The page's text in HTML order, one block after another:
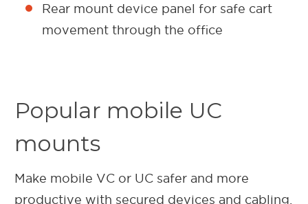
Rear mount device panel for safe cart
movement through the office
Popular mobile UC
mounts
Make mobile VC or UC safer and more
productive with secured devices and cabling.